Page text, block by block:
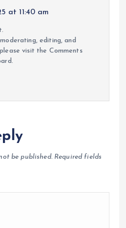
at 11:40 am
editing, and
visit the Comments
be published. Required fields